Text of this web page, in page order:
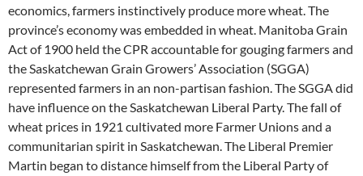
economics, farmers instinctively produce more wheat. The
province’s economy was embedded in wheat. Manitoba Grain
Act of 1900 held the CPR accountable for gouging farmers and
the Saskatchewan Grain Growers’ Association (SGGA)
represented farmers in an non-partisan fashion. The SGGA did
have influence on the Saskatchewan Liberal Party. The fall of
wheat prices in 1921 cultivated more Farmer Unions and a
communitarian spirit in Saskatchewan. The Liberal Premier
Martin began to distance himself from the Liberal Party of